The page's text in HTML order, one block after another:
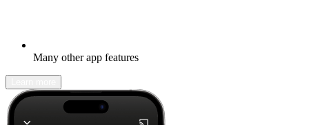
Many other app features